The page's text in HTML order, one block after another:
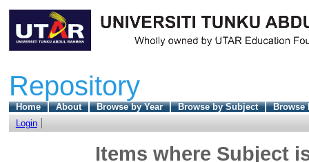
Repository
Home About Browse by Year Browse by Subject
Browse
Login
Items where Subject